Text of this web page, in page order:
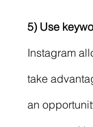
5) Use
Instagram
take
an